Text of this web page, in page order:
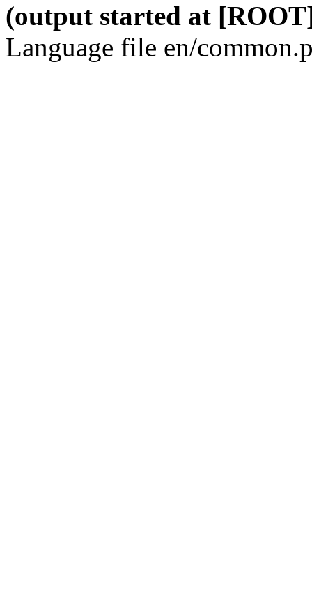
(output started at
Language file en/